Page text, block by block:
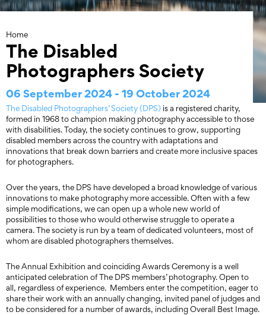
Home
The Disabled
Photographers Society
06 September 2024 - 19 October 2024
The Disabled Photographers’ Society (DPS) is a registered charity,
formed in 1968 to champion making photography accessible to those
with disabilities. Today, the society continues to grow, supporting
disabled members across the country with adaptations and
innovations that break down barriers and create more inclusive spaces
for photographers.
Over the years, the DPS have developed a broad knowledge of various
innovations to make photography more accessible. Often with a few
simple modifications, we can open up a whole new world of
possibilities to those who would otherwise struggle to operate a
camera. The society is run by a team of dedicated volunteers, most of
whom are disabled photographers themselves.
The Annual Exhibition and coinciding Awards Ceremony is a well
anticipated celebration of The DPS members’ photography. Open to
all, regardless of experience. Members enter the competition, eager to
share their work with an annually changing, invited panel of judges and
to be considered for a number of awards, including Overall Best Image.